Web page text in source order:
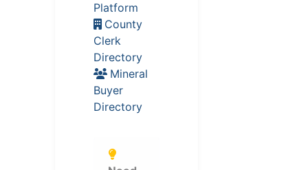
Platform
County
Clerk
Directory
Mineral
Buyer
Directory